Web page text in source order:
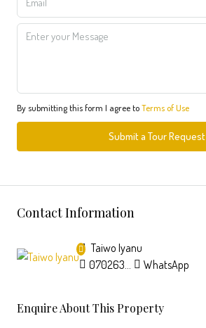
By submitting this form I agree toTerms of Use
Submit a Tour Request
Contact Information
Taiwo Iyanu
07026357326
WhatsApp
Enquire About This Property